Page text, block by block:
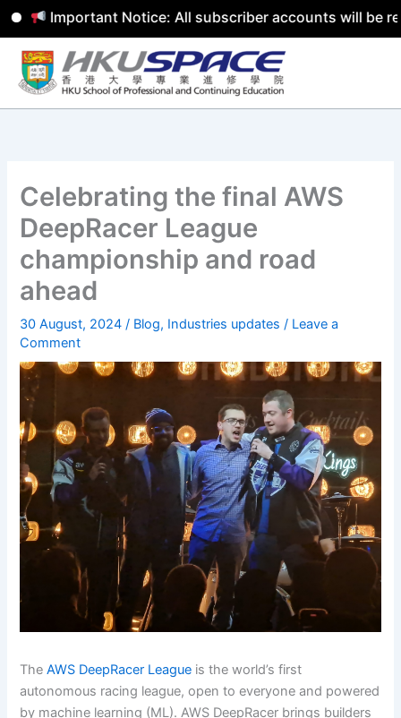
Important Notice: All subscriber accounts will be
Skip
content
Celebrating the final AWS
DeepRacer League
championship and road
ahead
30 August, 2024/ Blog, Industries updates / Leave a
Comment
TheAWS DeepRacer League is the world’s first
autonomous racing league, open to everyone and powered
by machine learning (ML). AWS DeepRacer brings builders